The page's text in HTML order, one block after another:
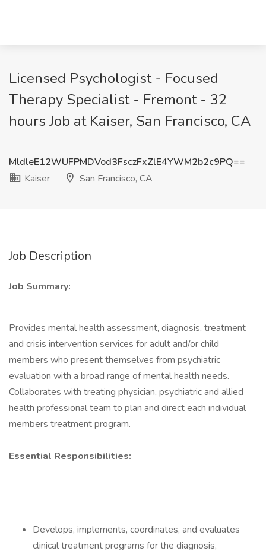
Licensed Psychologist - Focused
Therapy Specialist - Fremont - 32
hours Job at Kaiser, San Francisco, CA
MldleE12WUFPMDVod3FsczFxZlE4YWM2b2c9PQ==
Kaiser
San Francisco, CA
Job Description
Job Summary:
Provides mental health assessment, diagnosis, treatment
and crisis intervention services for adult and/or child
members who present themselves from psychiatric
evaluation with a broad range of mental health needs.
Collaborates with treating physician, psychiatric and allied
health professional team to plan and direct each individual
members treatment program.
Essential Responsibilities:
Develops, implements, coordinates, and evaluates
clinical treatment programs for the diagnosis,